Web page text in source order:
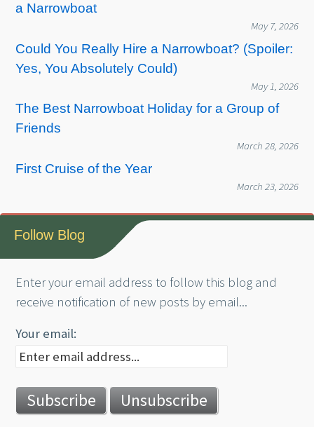
a Narrowboat
May 7, 2026
Could You Really Hire a Narrowboat? (Spoiler:
Yes, You Absolutely Could)
May 1, 2026
The Best Narrowboat Holiday for a Group of
Friends
March 28, 2026
First Cruise of the Year
March 23, 2026
Follow Blog
Enter your email address to follow this blog and
receive notification of new posts by email...
Your email: